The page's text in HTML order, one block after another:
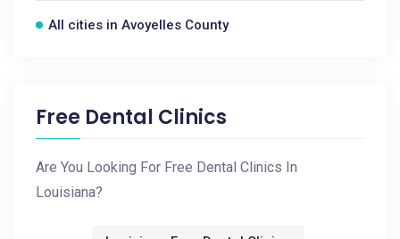
All cities in Avoyelles County
Free Dental Clinics
Are You Looking For Free Dental Clinics In
Louisiana?